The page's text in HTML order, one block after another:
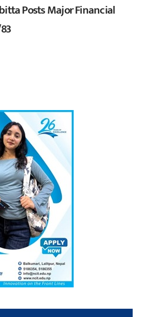
Posts Major Financial